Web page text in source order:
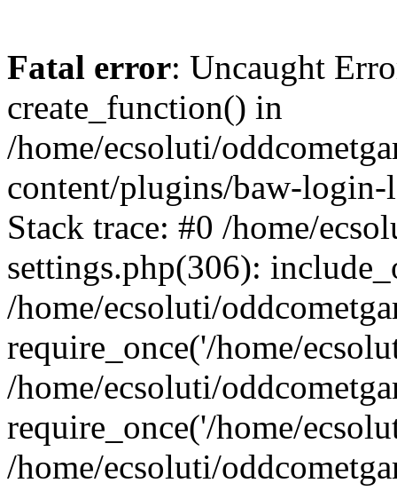
Fatal error: Uncaught
create_function() in
/home/ecsoluti/
content/plugins/baw-
Stack trace: #0 /home/
settings.php(306):
/home/ecsoluti/
require_once('/home/
/home/ecsoluti/
require_once('/home/
/home/ecsoluti/